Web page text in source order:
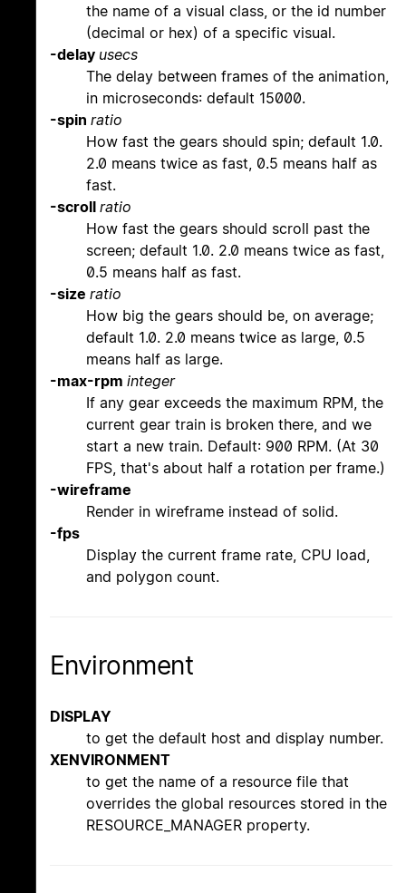
the name of a visual class, or the id number
(decimal or hex) of a specific visual.
-delay usecs
The delay between frames of the animation,
in microseconds: default 15000.
-spin ratio
How fast the gears should spin; default 1.0.
2.0 means twice as fast, 0.5 means half as
fast.
-scroll ratio
How fast the gears should scroll past the
screen; default 1.0. 2.0 means twice as fast,
0.5 means half as fast.
-size ratio
How big the gears should be, on average;
default 1.0. 2.0 means twice as large, 0.5
means half as large.
-max-rpm integer
If any gear exceeds the maximum RPM, the
current gear train is broken there, and we
start a new train. Default: 900 RPM. (At 30
FPS, that's about half a rotation per frame.)
-wireframe
Render in wireframe instead of solid.
-fps
Display the current frame rate, CPU load,
and polygon count.
Environment
DISPLAY
to get the default host and display number.
XENVIRONMENT
to get the name of a resource file that
overrides the global resources stored in the
RESOURCE_MANAGER property.